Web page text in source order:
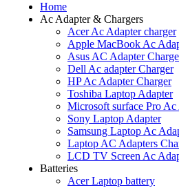
Home
Ac Adapter & Chargers
Acer Ac Adapter charger
Apple MacBook Ac
Asus AC Adapter
Dell Ac adapter Charger
HP Ac Adapter Charger
Toshiba Laptop Adapter
Microsoft surface Pro Ac
Sony Laptop Adapter
Samsung Laptop Ac
Laptop AC Adapters
LCD TV Screen Ac
Batteries
Acer Laptop battery